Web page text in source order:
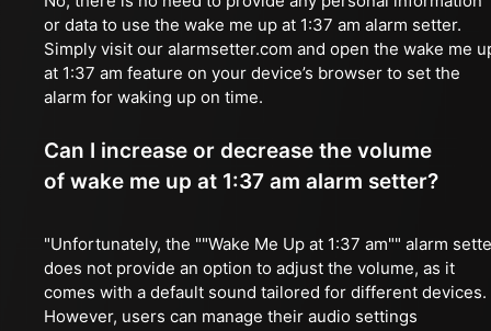
or data to use the wake me up at 1:37 am alarm setter.
Simply visit our alarmsetter.com and open the wake me
at 1:37 am feature on your device’s browser to set the
alarm for waking up on time.
Can I increase or decrease the volume
of wake me up at 1:37 am alarm setter?
"Unfortunately, the ""Wake Me Up at 1:37 am"" alarm
does not provide an option to adjust the volume, as it
comes with a default sound tailored for different devices.
However, users can manage their audio settings